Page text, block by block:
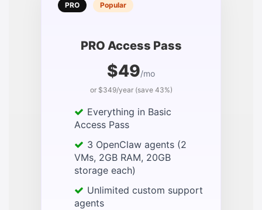
PRO Popular
PRO Access Pass
$49/mo
or $349/year (save 43%)
Everything in Basic
Access Pass
3 OpenClaw agents (2
VMs, 2GB RAM, 20GB
storage each)
Unlimited custom support
agents